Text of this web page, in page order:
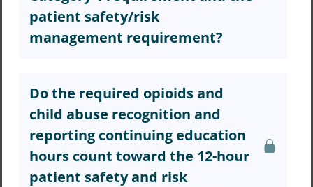
patient safety/risk
management requirement?
Do the required opioids and
child abuse recognition and
reporting continuing education
hours count toward the 12-hour
patient safety and risk